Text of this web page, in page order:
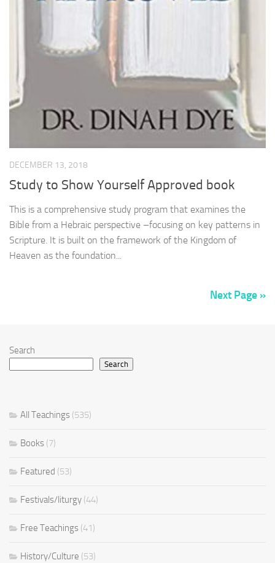
DECEMBER 13, 2018
Study to Show Yourself Approved book
This is a comprehensive study program that examines the
Bible from a Hebraic perspective –focusing on key patterns in
Scripture. It is built on the framework of the Kingdom of
Heaven as the foundation...
Next Page »
Search
Search
All Teachings (535)
Books (7)
Featured (53)
Festivals/liturgy (44)
Free Teachings (41)
History/Culture (53)